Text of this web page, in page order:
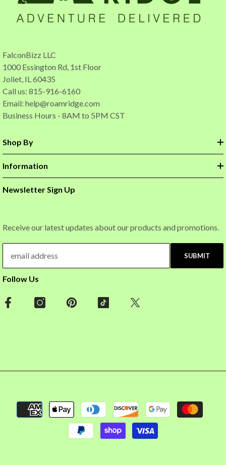
FalconBizz LLC
1000 Essington Rd, 1st Floor
Joliet, IL 60435
Call us: 815-916-6160
Email: help@roamridge.com
Business Hours - 8AM to 5PM CST
Shop By
Information
Newsletter Sign Up
Receive our latest updates about our products and promotions.
SUBMIT
Follow Us
Payment
methods